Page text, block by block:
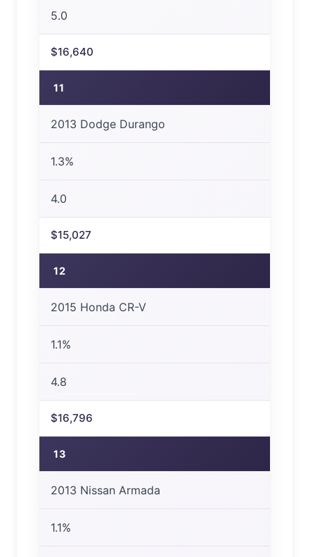
5.0
$16,640
11
2013 Dodge Durango
1.3%
4.0
$15,027
12
2015 Honda CR-V
1.1%
4.8
$16,796
13
2013 Nissan Armada
1.1%